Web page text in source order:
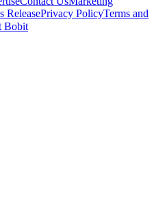
ReleasePrivacy PolicyTerms and
Bobit